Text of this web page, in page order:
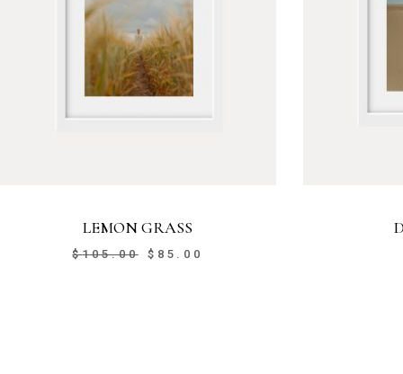
LEMON GRASS
$105.00 $ 85.00